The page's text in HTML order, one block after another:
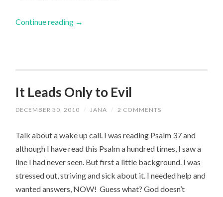
Continue reading →
It Leads Only to Evil
DECEMBER 30, 2010 / JANA / 2 COMMENTS
Talk about a wake up call. I was reading Psalm 37 and
although I have read this Psalm a hundred times, I saw a
line I had never seen. But first a little background. I was
stressed out, striving and sick about it. I needed help and
wanted answers, NOW! Guess what? God doesn’t